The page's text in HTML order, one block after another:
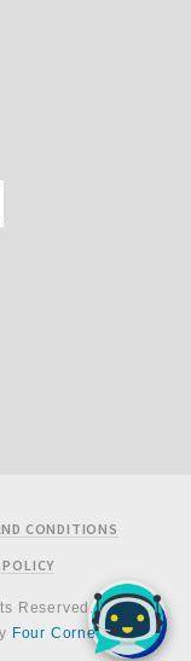
CONDITIONS
Reserved.
Four Corners